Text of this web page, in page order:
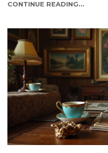
CONTINUE READING...